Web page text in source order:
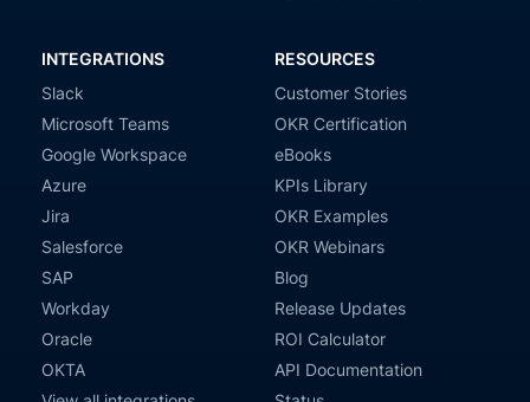
INTEGRATIONS
Slack
Microsoft Teams
Google Workspace
Azure
Jira
Salesforce
SAP
Workday
Oracle
OKTA
RESOURCES
Customer Stories
OKR Certification
eBooks
KPIs Library
OKR Examples
OKR Webinars
Blog
Release Updates
ROI Calculator
API Documentation